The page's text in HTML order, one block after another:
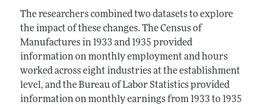
The researchers combined two datasets to explore
the impact of these changes. The Census of
Manufactures in 1933 and 1935 provided
information on monthly employment and hours
worked across eight industries at the establishment
level, and the Bureau of Labor Statistics provided
information on monthly earnings from 1933 to 1935